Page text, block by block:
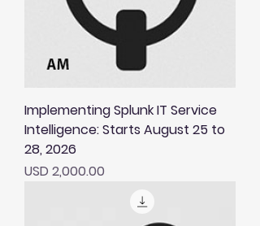
Implementing Splunk IT Service
Intelligence: Starts August 25 to
28, 2026
Price
USD 2,000.00